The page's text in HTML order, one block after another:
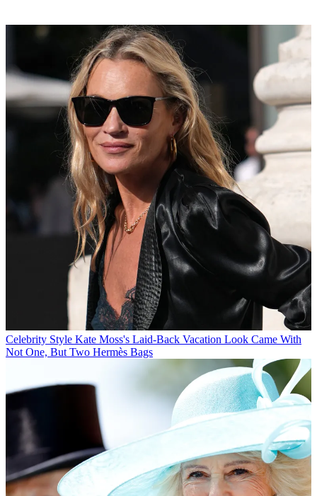
Celebrity Style Kate Moss's Laid-Back Vacation Look Came With
Not One, But Two Hermès Bags